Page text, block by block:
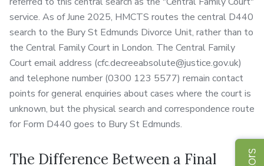
service. As of June 2025, HMCTS routes the central D440
search to the Bury St Edmunds Divorce Unit, rather than to
the Central Family Court in London. The Central Family
Court email address (cfc.decreeabsolute@justice.gov.uk)
and telephone number (0300 123 5577) remain contact
points for general enquiries about cases where the court is
unknown, but the physical search and correspondence route
for Form D440 goes to Bury St Edmunds.
The Difference Between a Final